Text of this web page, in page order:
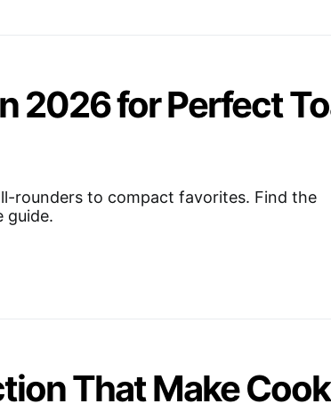
2026 for Perfect
rounders to compact favorites. Find the
guide.
That Make